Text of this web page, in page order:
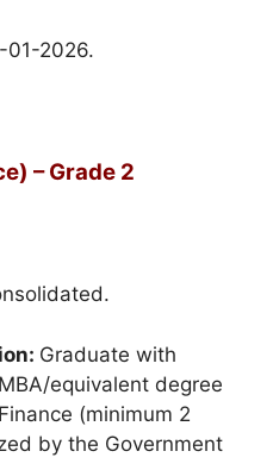
01-2026.
– Grade 2
Graduate with
equivalent degree
(minimum 2
by the Government